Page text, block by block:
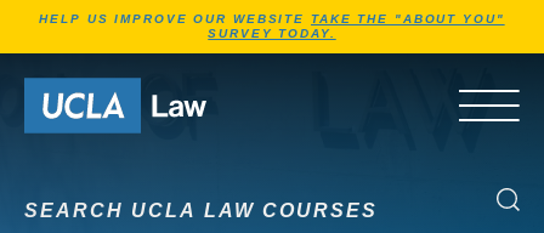
HELP US IMPROVE OUR WEBSITETAKE THE "ABOUT YOU"
SURVEY TODAY.
Go to Home Page
OPEN
Search UCLA Law Courses